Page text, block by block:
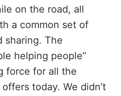
on the road, all
a common set of
sharing. The
helping people”
force for all the
today. We didn’t